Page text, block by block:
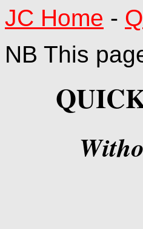
JC Home -
NB This